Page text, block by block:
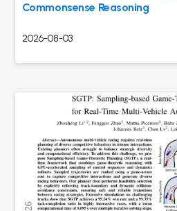
Commonsense Reasoning
2026-08-03